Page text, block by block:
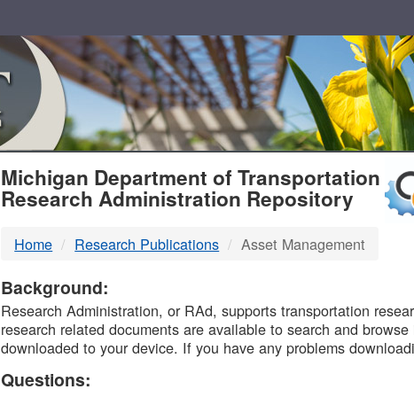
MDOT
DTMB
Michigan Department of Transportation
Research Administration Repository
Home Research Publications Asset Management
Background:
Research Administration, or RAd, supports transportation
research related documents are available to search and
downloaded to your device. If you have any problems
Questions: